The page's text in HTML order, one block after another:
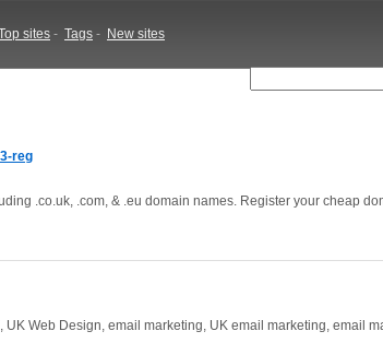
sites - Tags - New sites
reg
.co.uk, .com, & .eu domain names. Register your cheap
Web Design, email marketing, UK email marketing, email